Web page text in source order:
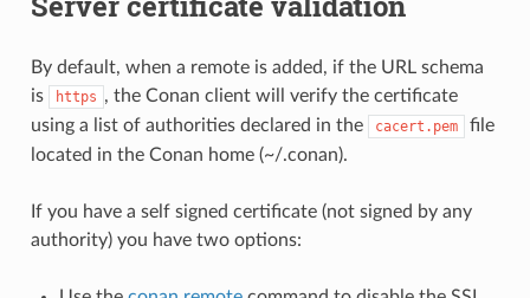
By default, when a remote is added, if the URL schema
is
https , the Conan client will verify the certificate
using a list of authorities declared in the
cacert.pem
file
located in the Conan home (~/.conan).
If you have a self signed certificate (not signed by any
authority) you have two options: